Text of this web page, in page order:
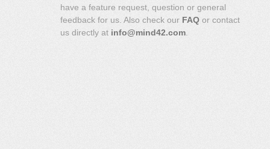
have a feature request, question or general
feedback for us. Also check our FAQ or contact
us directly at info@mind42.com